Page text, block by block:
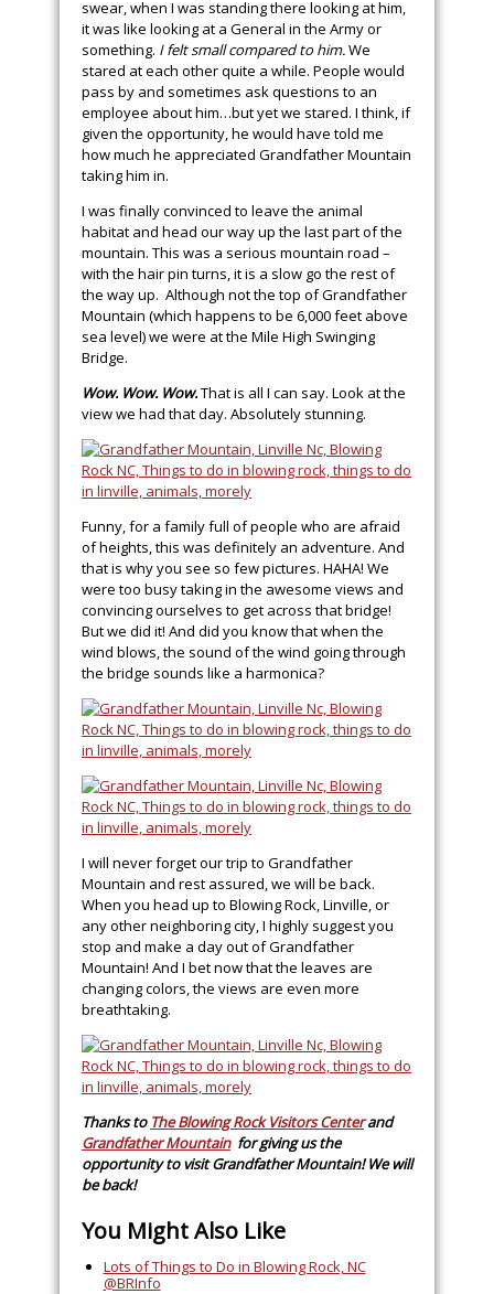
swear, when I was standing there looking at him,
it was like looking at a General in the Army or
something. I felt small compared to him.We
stared at each other quite a while. People would
pass by and sometimes ask questions to an
employee about him…but yet we stared. I think, if
given the opportunity, he would have told me
how much he appreciated Grandfather Mountain
taking him in.
I was finally convinced to leave the animal
habitat and head our way up the last part of the
mountain. This was a serious mountain road –
with the hair pin turns, it is a slow go the rest of
the way up. Although not the top of Grandfather
Mountain (which happens to be 6,000 feet above
sea level) we were at the Mile High Swinging
Bridge.
Wow. Wow. Wow.That is all I can say. Look at the
view we had that day. Absolutely stunning.
Funny, for a family full of people who are afraid
of heights, this was definitely an adventure. And
that is why you see so few pictures. HAHA! We
were too busy taking in the awesome views and
convincing ourselves to get across that bridge!
But we did it! And did you know that when the
wind blows, the sound of the wind going through
the bridge sounds like a harmonica?
I will never forget our trip to Grandfather
Mountain and rest assured, we will be back.
When you head up to Blowing Rock, Linville, or
any other neighboring city, I highly suggest you
stop and make a day out of Grandfather
Mountain! And I bet now that the leaves are
changing colors, the views are even more
breathtaking.
Thanks to The Blowing Rock Visitors Centerand
Grandfather Mountainfor giving us the
opportunity to visit Grandfather Mountain! We will
be back!
You Might Also Like
Lots of Things to Do in Blowing Rock, NC
@BRInfo